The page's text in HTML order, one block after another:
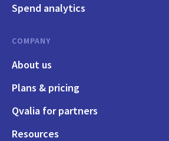
Spend analytics
COMPANY
About us
Plans & pricing
Qvalia for partners
Resources